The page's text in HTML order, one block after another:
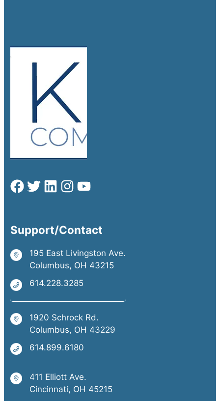
Support/Contact
195 East Livingston Ave.
Columbus, OH 43215
614.228.3285
1920 Schrock Rd.
Columbus, OH 43229
614.899.6180
411 Elliott Ave.
Cincinnati, OH 45215